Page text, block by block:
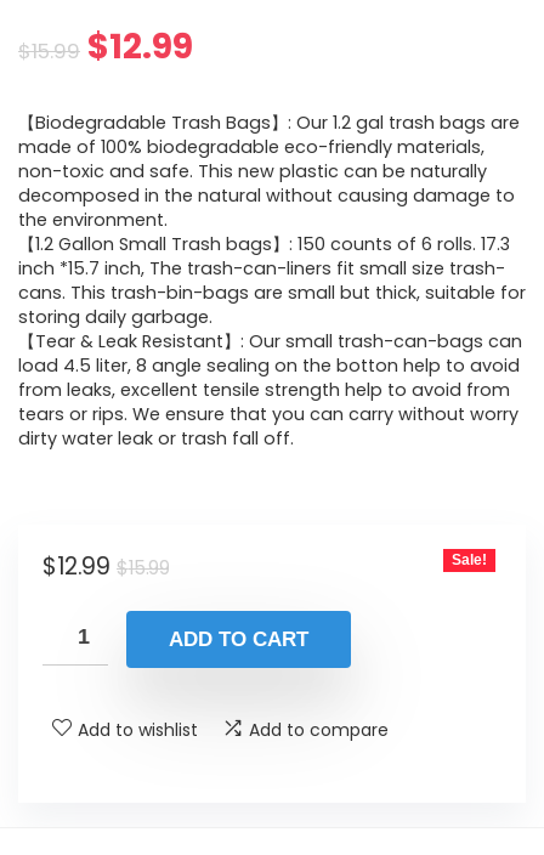
$15.99 Original
was:
$15.99.
$12.99
is:
$12.99.
【Biodegradable Trash Bags】: Our 1.2 gal trash bags are
made of 100% biodegradable eco-friendly materials,
non-toxic and safe. This new plastic can be naturally
decomposed in the natural without causing damage to
the environment.
【1.2 Gallon Small Trash bags】: 150 counts of 6 rolls. 17.3
inch *15.7 inch, The trash-can-liners fit small size trash-
cans. This trash-bin-bags are small but thick, suitable for
storing daily garbage.
【Tear & Leak Resistant】: Our small trash-can-bags can
load 4.5 liter, 8 angle sealing on the botton help to avoid
from leaks, excellent tensile strength help to avoid from
tears or rips. We ensure that you can carry without worry
dirty water leak or trash fall off.
$15.99Original
was:
$15.99.
$12.99
Current
is:
$12.99.
Sale!
ADD TO CART
Add to wishlist Add to compare